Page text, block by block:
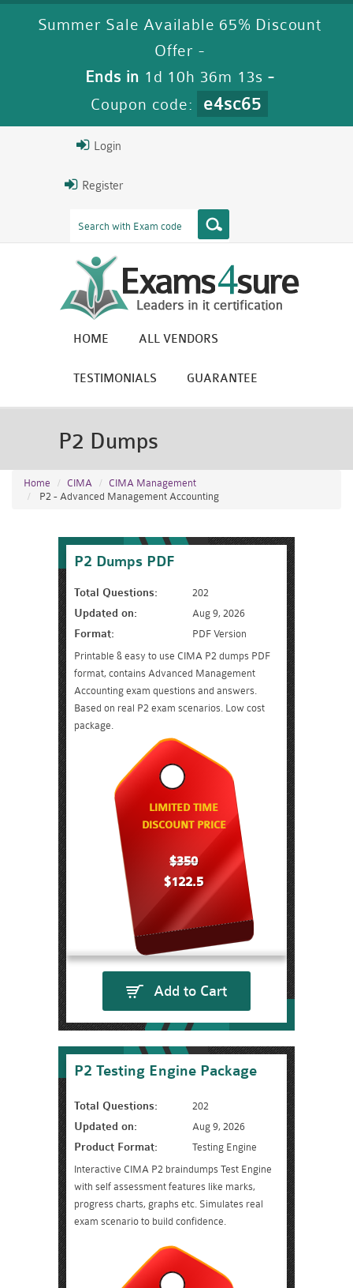
Summer Sale Available 65% Discount
Offer -
Ends in 1d 10h 36m 12s -
Coupon code:
e4sc65
Login
Register
HOME ALL VENDORS
TESTIMONIALS GUARANTEE
P2 Dumps
Home CIMA
CIMA Management
P2 - Advanced Management Accounting
P2 Dumps PDF
Total Questions: 202
Updated on: Aug 9, 2026
Format:
PDF Version
Printable & easy to use CIMA P2 dumps PDF
format, contains Advanced Management
Accounting exam questions and answers.
Based on real P2 exam scenarios. Low cost
package.
LIMITED TIME
DISCOUNT PRICE
$350
$122.5
Add to Cart
P2 Testing Engine Package
Total Questions: 202
Updated on: Aug 9, 2026
Product Format:
Testing Engine
Interactive CIMA P2 braindumps Test Engine
with self assessment features like marks,
progress charts, graphs etc. Simulates real
exam scenario to build confidence.